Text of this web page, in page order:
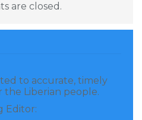
are closed.
to accurate, timely
the Liberian people.
Editor: